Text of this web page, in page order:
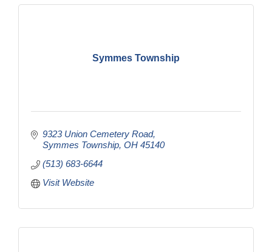
Symmes Township
9323 Union Cemetery Road
Symmes Township OH 45140
(513) 683-6644
Visit Website